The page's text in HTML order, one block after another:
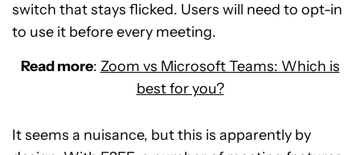
switch that stays flicked. Users will need to opt-in
to use it before every meeting.
Read more: Zoom vs Microsoft Teams: Which is
best for you?
It seems a nuisance, but this is apparently by